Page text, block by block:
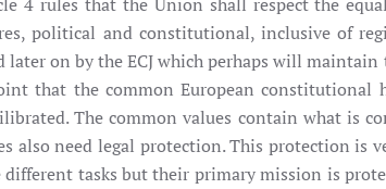
political and constitutional, inclusive of
on by the ECJ which perhaps will maintain
that the common European constitutional
The common values contain what is
also need legal protection. This protection is
different tasks but their primary mission is